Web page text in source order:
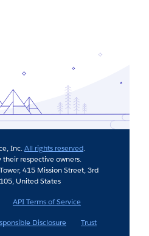
Inc.All rights reserved.
respective owners.
415 Mission Street, 3rd
United States
API Terms of Service
Disclosure Trust